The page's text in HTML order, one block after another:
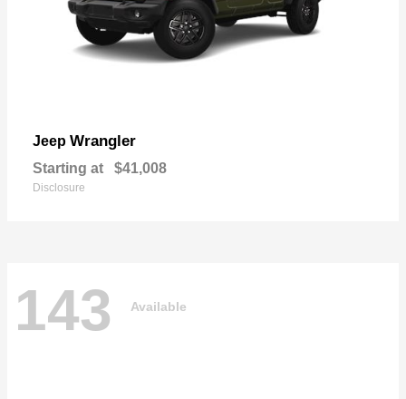
Jeep Wrangler
Starting at $41,008
Disclosure
143 Available